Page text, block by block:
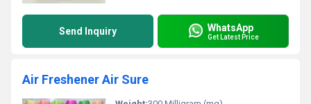
Send Inquiry WhatsApp
Get Latest Price
Air Freshener Air Sure